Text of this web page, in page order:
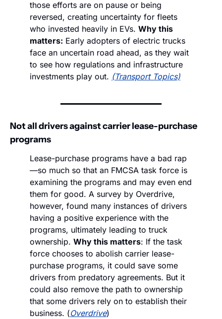
those efforts are on pause or being
reversed, creating uncertainty for fleets
who invested heavily in EVs. Why this
matters: Early adopters of electric trucks
face an uncertain road ahead, as they wait
to see how regulations and infrastructure
investments play out. (Transport Topics)
Not all drivers against carrier lease-purchase
programs
Lease-purchase programs have a bad rap
—so much so that an FMCSA task force is
examining the programs and may even end
them for good. A survey by Overdrive,
however, found many instances of drivers
having a positive experience with the
programs, ultimately leading to truck
ownership. Why this matters: If the task
force chooses to abolish carrier lease-
purchase programs, it could save some
drivers from predatory agreements. But it
could also remove the path to ownership
that some drivers rely on to establish their
business. (Overdrive)